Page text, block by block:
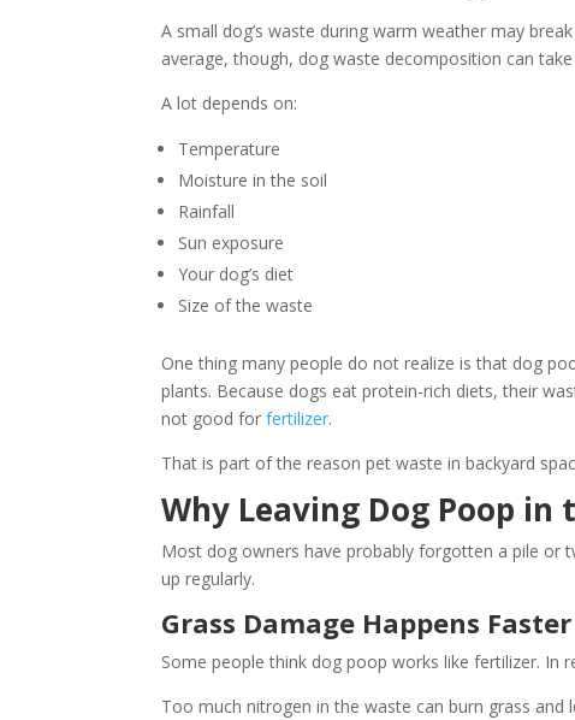
A small dog’s waste during warm weather may
average, though, dog waste decomposition can
A lot depends on:
Temperature
Moisture in the soil
Rainfall
Sun exposure
Your dog’s diet
Size of the waste
One thing many people do not realize is that dog
plants. Because dogs eat protein-rich diets, their
not good for fertilizer.
That is part of the reason pet waste in backyard
Why Leaving Dog Poop in
Most dog owners have probably forgotten a pile or
up regularly.
Grass Damage Happens
Some people think dog poop works like fertilizer. In
Too much nitrogen in the waste can burn grass